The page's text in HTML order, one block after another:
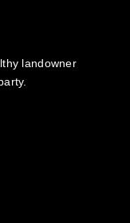
landowner